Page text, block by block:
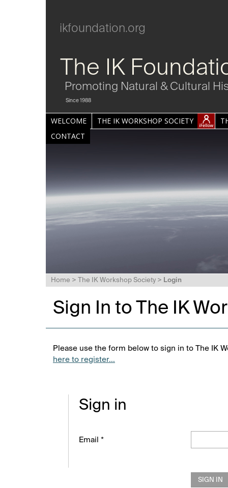
ikfoundation.org
The IK
Promoting Natural & Cultural
Since 1988
WELCOME THE IK WORKSHOP SOCIETY
CONTACT
Home > The IK Workshop Society > Login
Sign In to The IK
Please use the form below to sign in to The IK
here to register...
Sign in
Email *
SIGN IN